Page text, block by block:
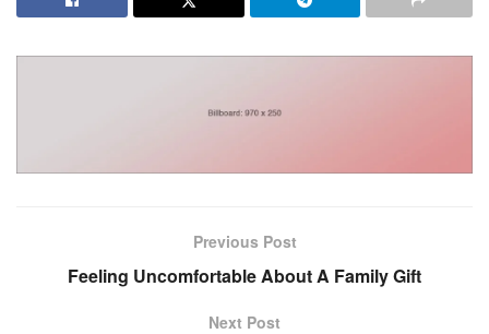
Previous Post
Feeling Uncomfortable About A Family Gift
Next Post